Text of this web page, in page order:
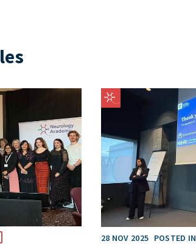
28 NOV 2025 POSTED IN